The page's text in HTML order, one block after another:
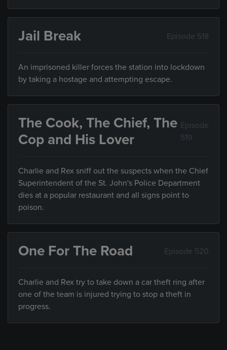
Jail Break Episode 518
An imprisoned killer forces the station into lockdown
by taking a hostage and attempting escape.
The Cook, The Chief, The
Cop and His Lover
Episode
519
Charlie and Rex sniff out the suspects when the Chief
Superintendent of the St. John's Police Department
dies at a popular restaurant and all signs point to
poison.
One For The Road Episode 520
Charlie and Rex try to take down a car theft ring after
one of the team is injured trying to stop a theft in
progress.